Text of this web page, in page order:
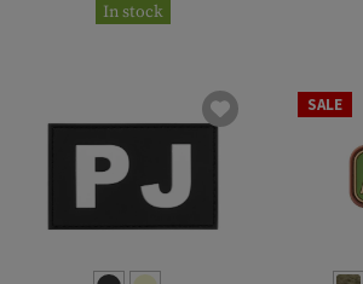
In stock
SALE